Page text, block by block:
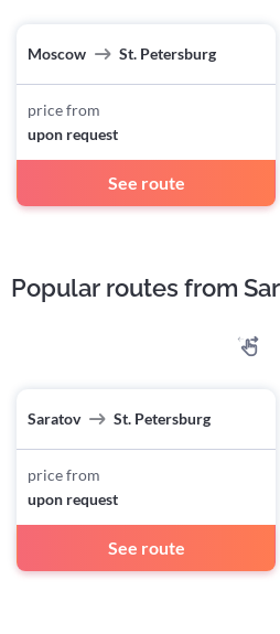
Moscow St. Petersburg
price from
upon request
See route
Popular routes from
Saratov St. Petersburg
price from
upon request
See route